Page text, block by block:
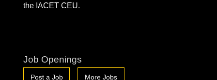
the IACET CEU.
Job Openings
Post a Job More Jobs